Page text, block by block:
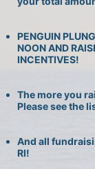
PENGUIN
NOON AND
INCENTIVES!
The more you
Please see the
And all
RI!